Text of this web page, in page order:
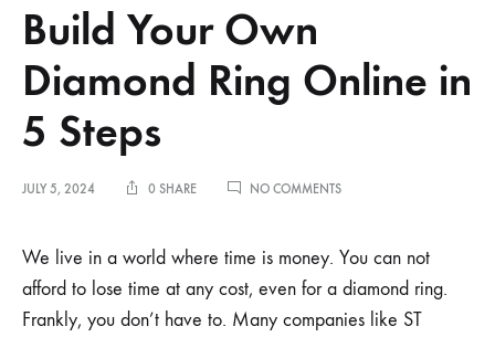
Build Your Own
Diamond Ring Online in
5 Steps
JULY 5, 2024 0 SHARE NO COMMENTSON
OWN
DIAMOND
RING
IN
We live in a world where time is money. You can not
afford to lose time at any cost, even for a diamond ring.
Frankly, you don’t have to. Many companies like ST